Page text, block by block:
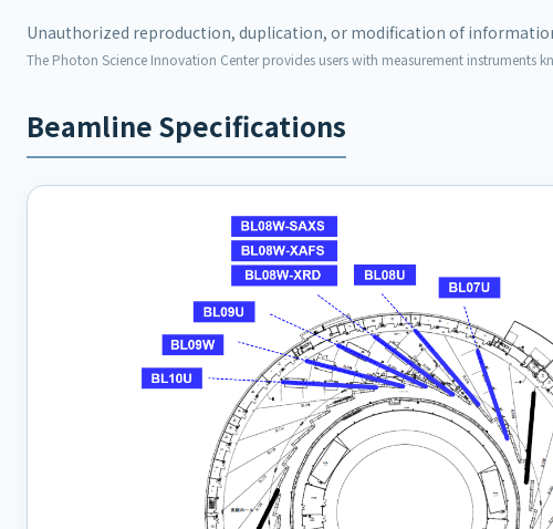
Unauthorized reproduction, duplication, or modification of
The Photon Science Innovation Center provides users with measurement instruments
Beamline Specifications